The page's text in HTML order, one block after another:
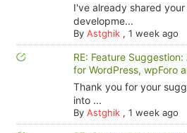
I've already shared
developme...
By Astghik, 1 week ago
RE: Feature
for WordPress, wpForo
Thank you for your
into ...
By Astghik, 1 week ago